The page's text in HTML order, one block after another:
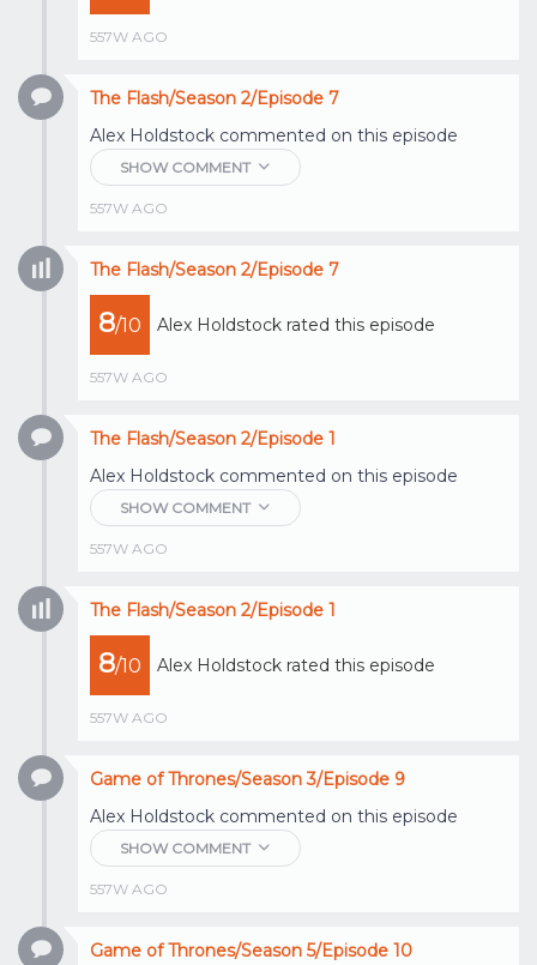
557W AGO
The Flash/Season 2/Episode 7
Alex Holdstock commented on this episode
SHOW COMMENT
557W AGO
The Flash/Season 2/Episode 7
8/10 Alex Holdstock rated this episode
557W AGO
The Flash/Season 2/Episode 1
Alex Holdstock commented on this episode
SHOW COMMENT
557W AGO
The Flash/Season 2/Episode 1
8/10 Alex Holdstock rated this episode
557W AGO
Game of Thrones/Season 3/Episode 9
Alex Holdstock commented on this episode
SHOW COMMENT
557W AGO
Game of Thrones/Season 5/Episode 10